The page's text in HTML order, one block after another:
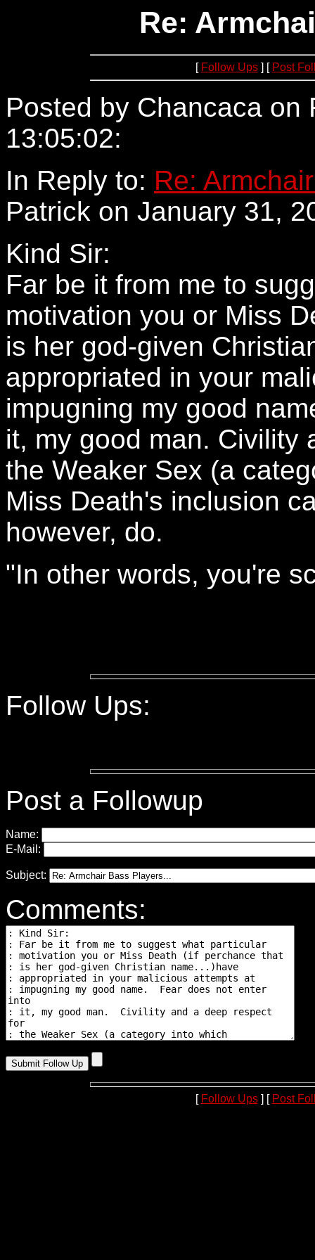
Re:
[ Follow Ups] [ Post
Posted by Chancaca on
13:05:02:
In Reply to: Re:
Patrick on January 31,
Kind Sir:
Far be it from me to
motivation you or Miss
is her god-given
appropriated in your
impugning my good
it, my good man. Civility
the Weaker Sex (a
Miss Death's inclusion
however, do.
"In other words, you're
Follow Ups:
Post a Followup
Name:
E-Mail:
Subject:
Comments:
[ Follow Ups] [ Post